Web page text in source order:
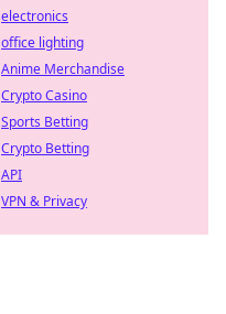
electronics
office lighting
Anime Merchandise
Crypto Casino
Sports Betting
Crypto Betting
API
VPN & Privacy